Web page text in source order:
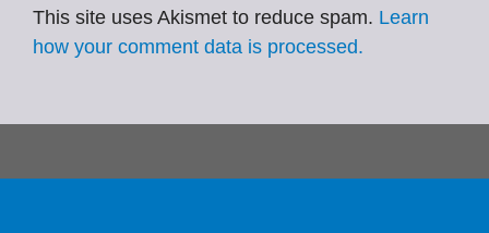
This site uses Akismet to reduce spam. Learn
how your comment data is processed.